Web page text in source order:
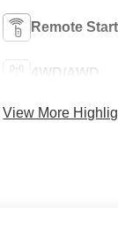
Remote Start
4WD/AWD
View More